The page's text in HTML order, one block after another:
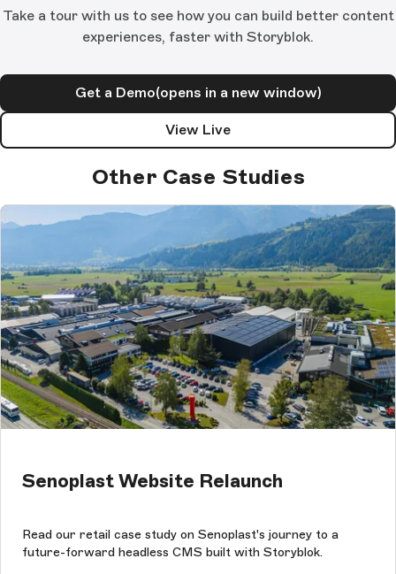
Take a tour with us to see how you can build better content
experiences, faster with Storyblok.
Get a Demo(opens in a new window)
View Live
Other Case Studies
Senoplast Website Relaunch
Read our retail case study on Senoplast's journey to a
future-forward headless CMS built with Storyblok.